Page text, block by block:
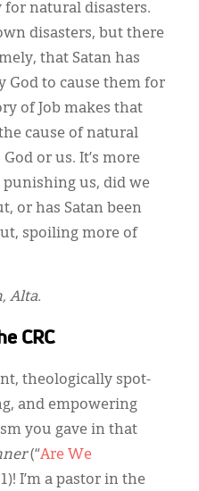
for natural disasters.
disasters, but there
that Satan has
God to cause them for
of Job makes that
cause of natural
or us. It’s more
punishing us, did we
or has Satan been
spoiling more of
Alta.
CRC
theologically spot-
and empowering
you gave in that
(“Are We
I’m a pastor in the